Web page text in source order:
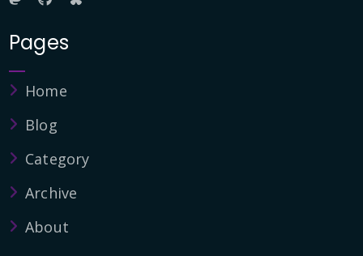
Pages
Home
Blog
Category
Archive
About